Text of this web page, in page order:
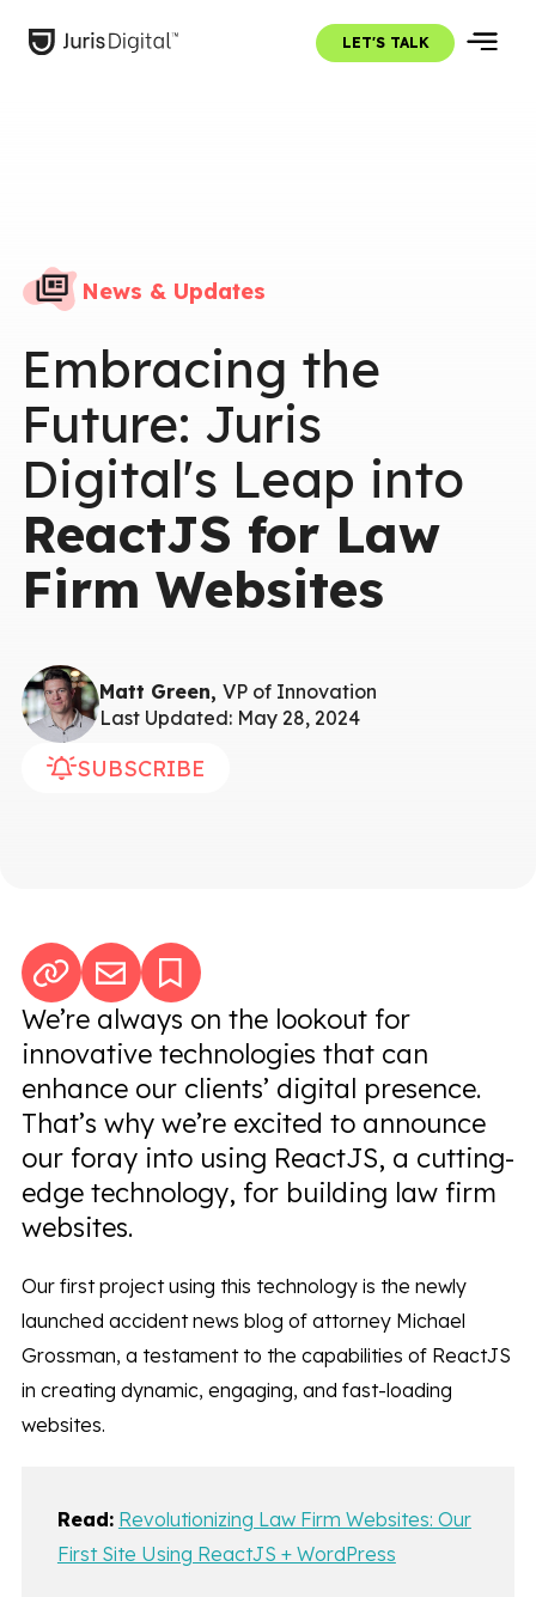
LET'S TALK
News & Updates
Embracing the
Future: Juris
Digital's Leap into
ReactJS for Law
Firm Websites
Matt Green, VP of Innovation
Last Updated: May 28, 2024
SUBSCRIBE
We’re always on the lookout for
innovative technologies that can
enhance our clients’ digital presence.
That’s why we’re excited to announce
our foray into using ReactJS, a cutting-
edge technology, for building law firm
websites.
Our first project using this technology is the newly
launched accident news blog of attorney Michael
Grossman, a testament to the capabilities of ReactJS
in creating dynamic, engaging, and fast-loading
websites.
Read: Revolutionizing Law Firm Websites: Our
First Site Using ReactJS + WordPress